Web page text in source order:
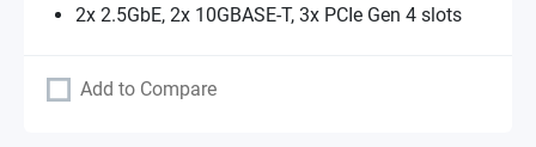
2x 2.5GbE, 2x 10GBASE-T, 3x PCIe Gen 4 slots
Add to Compare